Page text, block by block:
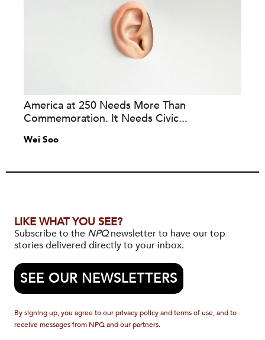
America at 250 Needs More Than
Commemoration. It Needs Civic...
Wei Soo
LIKE WHAT YOU SEE?
Subscribe to the NPQnewsletter to have our top
stories delivered directly to your inbox.
SEE OUR NEWSLETTERS
By signing up, you agree to our privacy policy and terms of use, and to
receive messages from NPQ and our partners.